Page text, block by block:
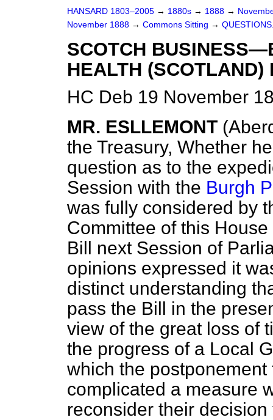
HANSARD 1803–2005 → 1880s → 1888 →
November 1888 → Commons Sitting →
SCOTCH
HEALTH (SCOTLAND)
HC Deb 19 November
MR. ESLLEMONT
the Treasury, Whether
question as to the
Session with the Burgh
was fully considered by
Committee of this
Bill next Session of
opinions expressed it
distinct understanding
pass the Bill in the
view of the great loss of
the progress of a Local
which the
complicated a measure
reconsider their